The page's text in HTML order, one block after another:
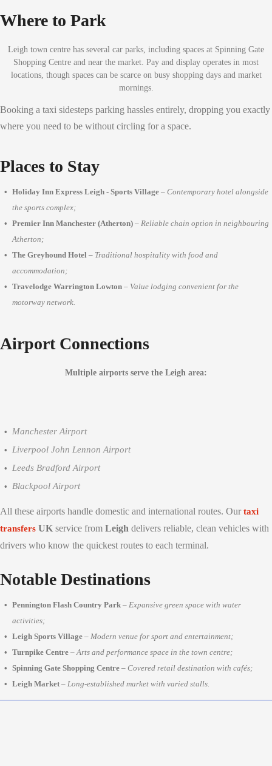
Where to Park
Leigh town centre has several car parks, including spaces at Spinning Gate
Shopping Centre and near the market. Pay and display operates in most
locations, though spaces can be scarce on busy shopping days and market
mornings.
Booking a taxi sidesteps parking hassles entirely, dropping you exactly
where you need to be without circling for a space.
Places to Stay
Holiday Inn Express Leigh - Sports Village – Contemporary hotel alongside
the sports complex;
Premier Inn Manchester (Atherton) – Reliable chain option in neighbouring
Atherton;
The Greyhound Hotel – Traditional hospitality with food and
accommodation;
Travelodge Warrington Lowton – Value lodging convenient for the
motorway network.
Airport Connections
Multiple airports serve the Leigh area:
Manchester Airport
Liverpool John Lennon Airport
Leeds Bradford Airport
Blackpool Airport
All these airports handle domestic and international routes. Ourtaxi
transfers UK service from Leigh delivers reliable, clean vehicles with
drivers who know the quickest routes to each terminal.
Notable Destinations
Pennington Flash Country Park – Expansive green space with water
activities;
Leigh Sports Village – Modern venue for sport and entertainment;
Turnpike Centre – Arts and performance space in the town centre;
Spinning Gate Shopping Centre – Covered retail destination with cafés;
Leigh Market – Long-established market with varied stalls.